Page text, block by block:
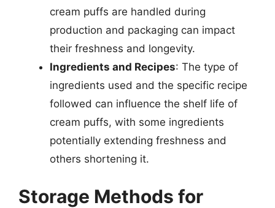
cream puffs are handled during
production and packaging can impact
their freshness and longevity.
Ingredients and Recipes: The type of
ingredients used and the specific recipe
followed can influence the shelf life of
cream puffs, with some ingredients
potentially extending freshness and
others shortening it.
Storage Methods for